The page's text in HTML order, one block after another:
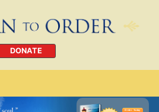
DONATE
Order Today